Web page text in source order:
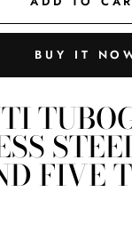
BUY IT
FIVE